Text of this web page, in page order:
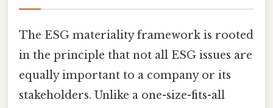
The ESG materiality framework is rooted
in the principle that not all ESG issues are
equally important to a company or its
stakeholders. Unlike a one-size-fits-all